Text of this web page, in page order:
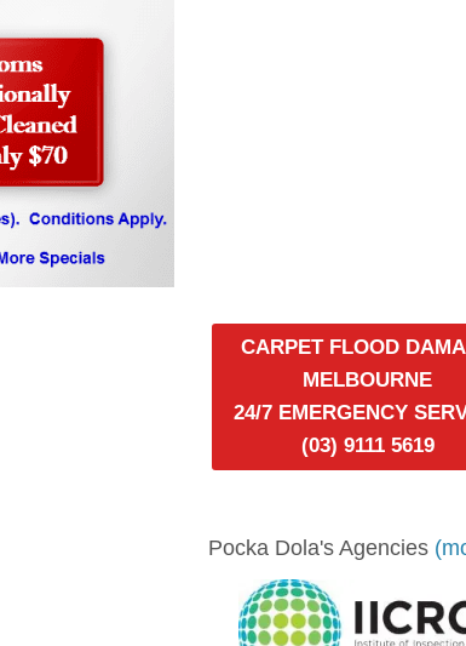
CARPET FLOOD
MELBOURNE
24/7 EMERGENCY
(03) 9111 5619
Pocka Dola's Agencies